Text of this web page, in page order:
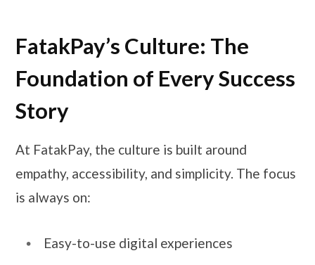
FatakPay’s Culture: The
Foundation of Every Success
Story
At FatakPay, the culture is built around
empathy, accessibility, and simplicity. The focus
is always on:
Easy-to-use digital experiences